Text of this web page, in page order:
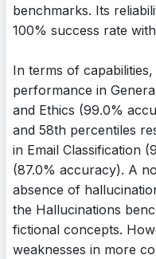
benchmarks. Its
100% success rate
In terms of
performance in
and Ethics (99.0%
and 58th percentiles
in Email Classification
(87.0% accuracy). A
absence of
the Hallucinations
fictional concepts.
weaknesses in more